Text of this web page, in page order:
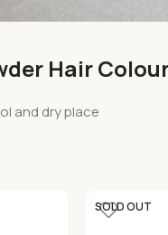
Hair
and dry place
SOLD OUT